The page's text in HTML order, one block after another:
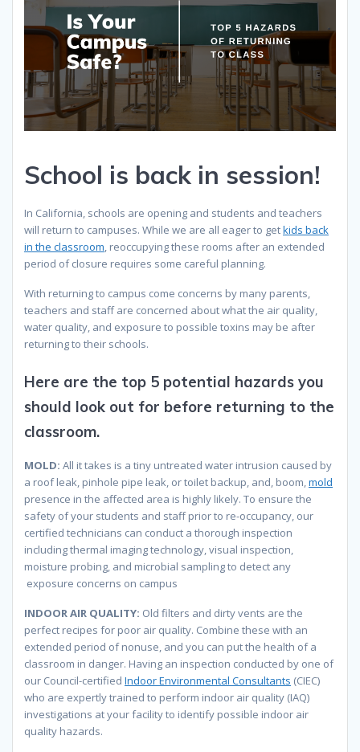
School is back in session!
In California, schools are opening and students and teachers
will return to campuses. While we are all eager to getkids back
in the classroom, reoccupying these rooms after an extended
period of closure requires some careful planning.
With returning to campus come concerns by many parents,
teachers and staff are concerned about what the air quality,
water quality, and exposure to possible toxins may be after
returning to their schools.
Here are the top 5 potential hazards you
should look out for before returning to the
classroom.
MOLD: All it takes is a tiny untreated water intrusion caused by
a roof leak, pinhole pipe leak, or toilet backup, and, boom,mold
presence in the affected area is highly likely. To ensure the
safety of your students and staff prior to re-occupancy, our
certified technicians can conduct a thorough inspection
including thermal imaging technology, visual inspection,
moisture probing, and microbial sampling to detect any
exposure concerns on campus
INDOOR AIR QUALITY: Old filters and dirty vents are the
perfect recipes for poor air quality. Combine these with an
extended period of nonuse, and you can put the health of a
classroom in danger. Having an inspection conducted by one of
our Council-certified Indoor Environmental Consultants (CIEC)
who are expertly trained to perform indoor air quality (IAQ)
investigations at your facility to identify possible indoor air
quality hazards.